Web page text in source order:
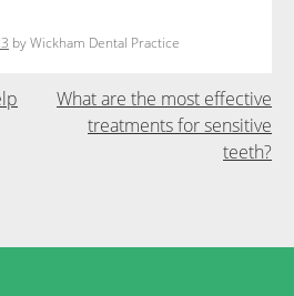
byWickham Dental Practice
What are the most effective
treatments for sensitive
teeth?